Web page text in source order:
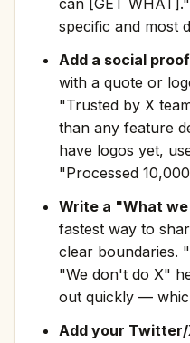
can [GET
specific and most
Add a social
with a quote or
"Trusted by X
than any feature
have logos yet,
"Processed
Write a "What
fastest way to
clear boundaries.
"We don't do X"
out quickly —
Add your Twitter/